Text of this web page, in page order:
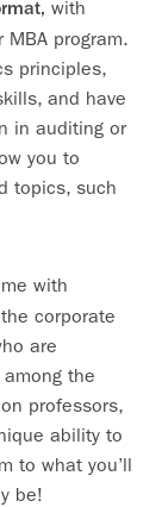
with
program.
principles,
and have
in auditing or
you to
topics, such
with
corporate
are
the
professors,
ability to
to what you’ll
be!